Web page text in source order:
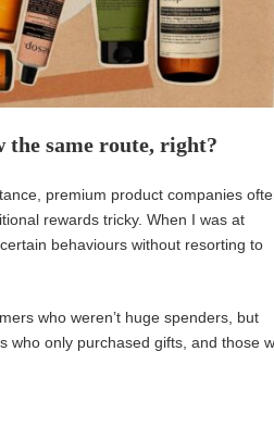
same route, right?
premium product companies
rewards tricky. When I was at
behaviours without resorting to
who weren’t huge spenders, but
who only purchased gifts, and those